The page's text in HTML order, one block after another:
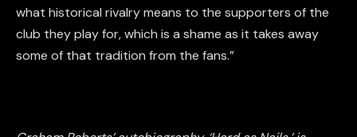
what historical rivalry means to the supporters of the
club they play for, which is a shame as it takes away
some of that tradition from the fans.”